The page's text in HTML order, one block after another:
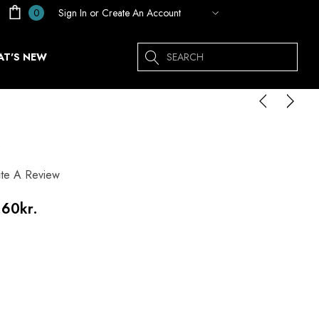
0 Sign In or Create An Account
NEW Search
A Review